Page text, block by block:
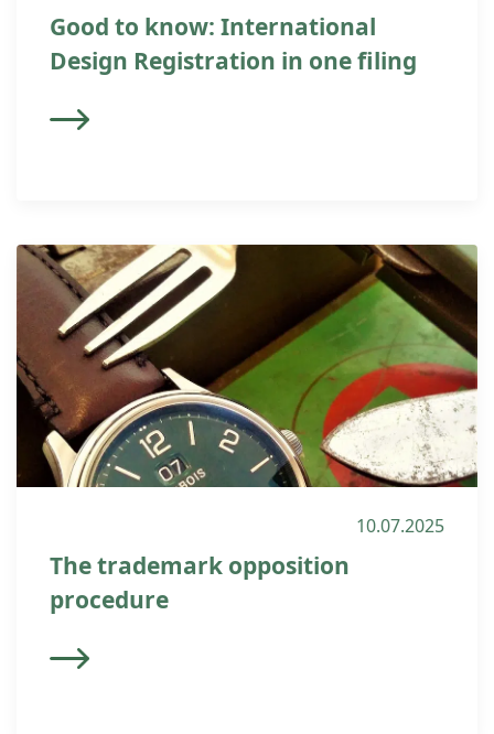
Good to know: International
Design Registration in one filing
10.07.2025
The trademark opposition
procedure